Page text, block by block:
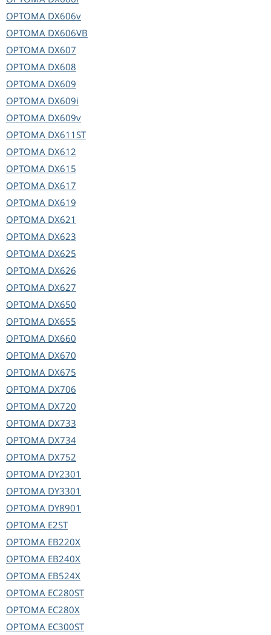
OPTOMA DX606v
OPTOMA DX606VB
OPTOMA DX607
OPTOMA DX608
OPTOMA DX609
OPTOMA DX609i
OPTOMA DX609v
OPTOMA DX611ST
OPTOMA DX612
OPTOMA DX615
OPTOMA DX617
OPTOMA DX619
OPTOMA DX621
OPTOMA DX623
OPTOMA DX625
OPTOMA DX626
OPTOMA DX627
OPTOMA DX650
OPTOMA DX655
OPTOMA DX660
OPTOMA DX670
OPTOMA DX675
OPTOMA DX706
OPTOMA DX720
OPTOMA DX733
OPTOMA DX734
OPTOMA DX752
OPTOMA DY2301
OPTOMA DY3301
OPTOMA DY8901
OPTOMA E2ST
OPTOMA EB220X
OPTOMA EB240X
OPTOMA EB524X
OPTOMA EC280ST
OPTOMA EC280X
OPTOMA EC300ST